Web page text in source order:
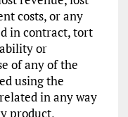
costs, or any
in contract, tort
or
of any of the
using the
in any way
product,